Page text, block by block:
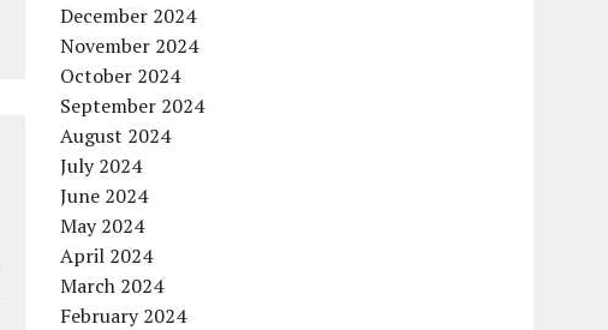
December 2024
November 2024
October 2024
September 2024
August 2024
July 2024
June 2024
May 2024
April 2024
March 2024
February 2024